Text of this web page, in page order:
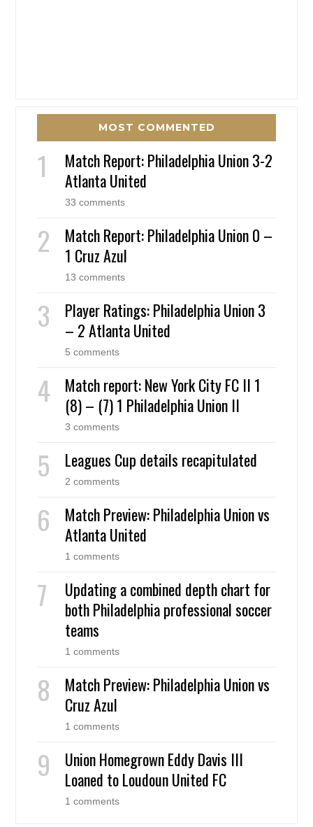
MOST COMMENTED
Match Report: Philadelphia Union 3-2
Atlanta United
33 comments
Match Report: Philadelphia Union 0 –
1 Cruz Azul
13 comments
Player Ratings: Philadelphia Union 3
– 2 Atlanta United
5 comments
Match report: New York City FC II 1
(8) – (7) 1 Philadelphia Union II
3 comments
Leagues Cup details recapitulated
2 comments
Match Preview: Philadelphia Union vs
Atlanta United
1 comments
Updating a combined depth chart for
both Philadelphia professional soccer
teams
1 comments
Match Preview: Philadelphia Union vs
Cruz Azul
1 comments
Union Homegrown Eddy Davis III
Loaned to Loudoun United FC
1 comments